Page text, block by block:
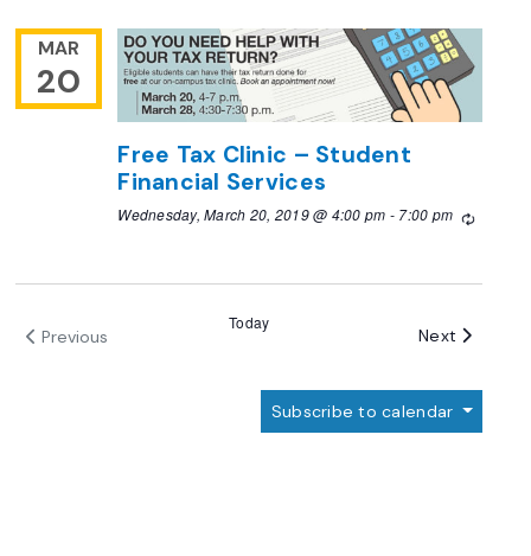
MAR
20
Free Tax Clinic – Student
Financial Services
Wednesday, March 20, 2019 @ 4:00 pm - 7:00 pm
Previous
Today
Next Events
Subscribe to calendar